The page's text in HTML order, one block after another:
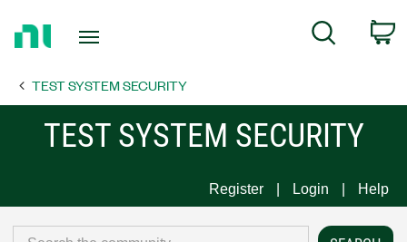
Page
Search
TEST SYSTEM SECURITY
TEST SYSTEM SECURITY
Register Login Help